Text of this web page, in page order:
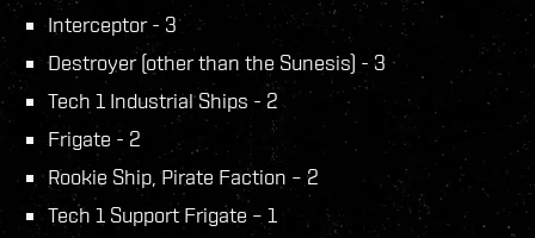
Interceptor - 3
Destroyer (other than the Sunesis) - 3
Tech 1 Industrial Ships - 2
Frigate - 2
Rookie Ship, Pirate Faction – 2
Tech 1 Support Frigate – 1